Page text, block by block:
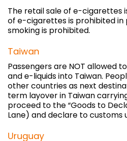
The retail sale of e-cigarettes
of e-cigarettes is prohibited in
smoking is prohibited.
Taiwan
Passengers are NOT allowed
and e-liquids into Taiwan.
other countries as next
term layover in Taiwan
proceed to the “Goods to
Lane) and declare to customs
Uruguay